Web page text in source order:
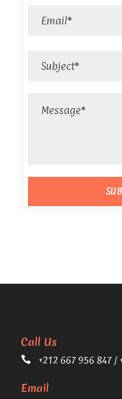
Call Us
+212 667 956 847 /
Email